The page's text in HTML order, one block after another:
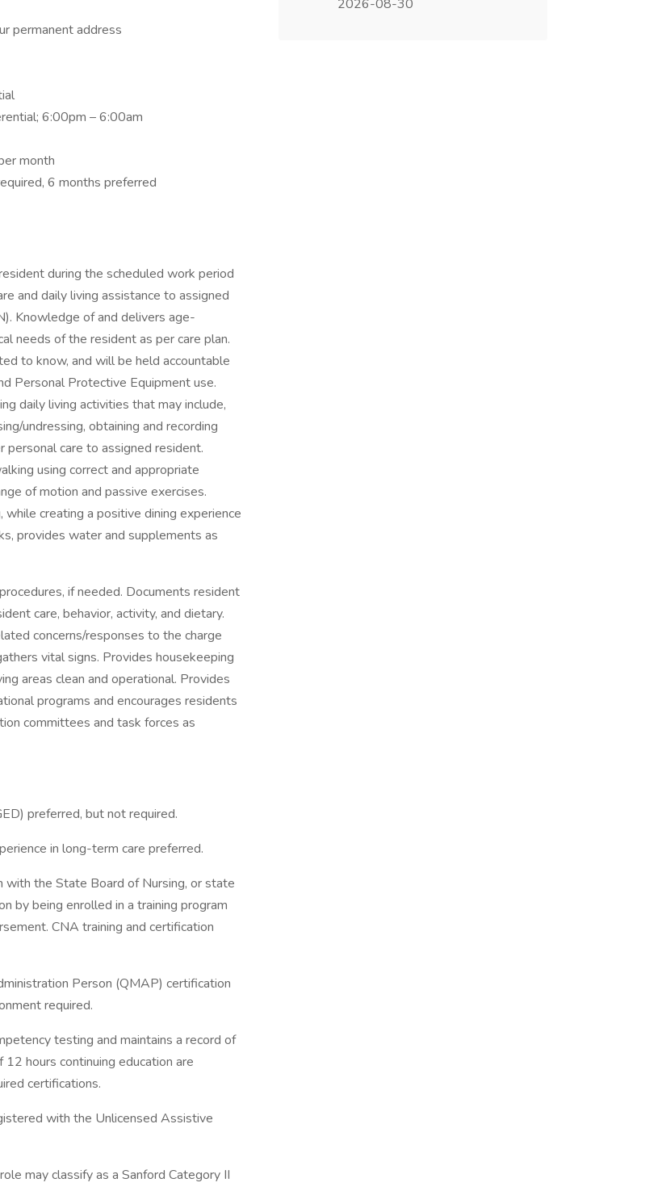
permanent address
6:00pm – 6:00am
month
6 months preferred
during the scheduled work period
and daily living assistance to assigned
Knowledge of and delivers age-
needs of the resident as per care plan.
to know, and will be held accountable
Personal Protective Equipment use.
daily living activities that may include,
undressing, obtaining and recording
personal care to assigned resident.
using correct and appropriate
of motion and passive exercises.
creating a positive dining experience
provides water and supplements as
if needed. Documents resident
care, behavior, activity, and dietary.
concerns/responses to the charge
vital signs. Provides housekeeping
areas clean and operational. Provides
programs and encourages residents
committees and task forces as
preferred, but not required.
in long-term care preferred.
the State Board of Nursing, or state
by being enrolled in a training program
CNA training and certification
Person (QMAP) certification
required.
testing and maintains a record of
hours continuing education are
certifications.
with the Unlicensed Assistive
may classify as a Sanford Category II
2026-08-30